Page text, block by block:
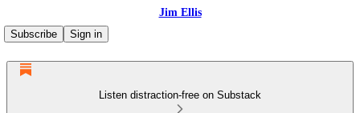
Jim Ellis
Subscribe
Sign in
Listen distraction-free on Substack